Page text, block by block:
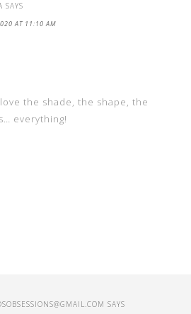
SAYS
AT 11:10 AM
the shade, the shape, the
everything!
SAYS